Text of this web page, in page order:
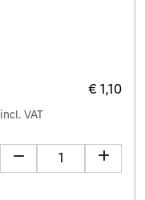
€ 1,10
incl. VAT